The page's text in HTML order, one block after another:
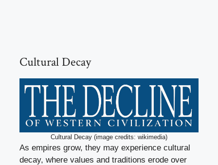
Cultural Decay
Cultural Decay (image credits: wikimedia)
As empires grow, they may experience cultural
decay, where values and traditions erode over